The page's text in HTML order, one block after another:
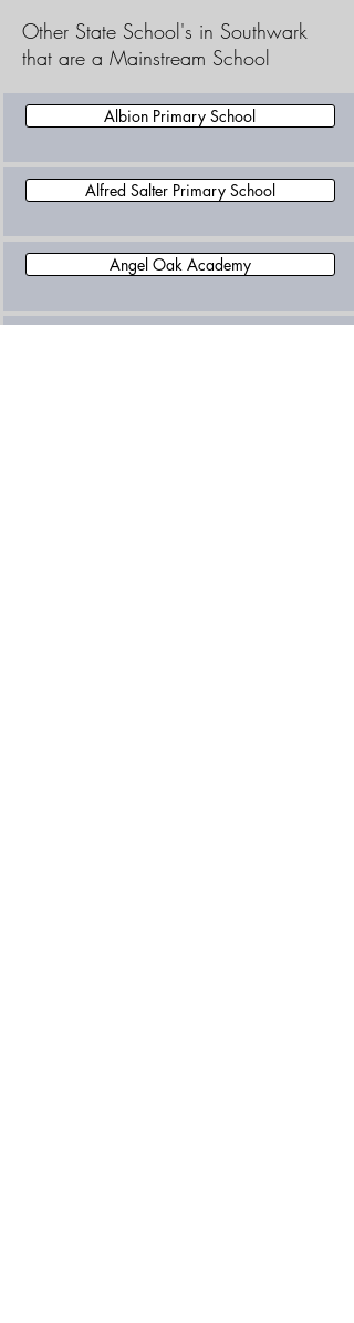
Other State School's in Southwark
that are a Mainstream School
Albion Primary School
Alfred Salter Primary School
Angel Oak Academy